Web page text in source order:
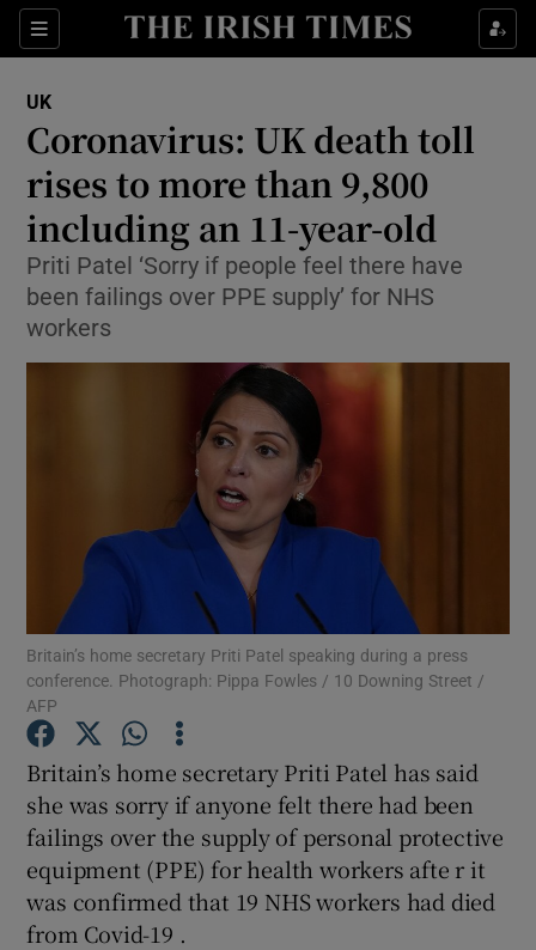
Sections
Show Culture sub sections
Show Technology sub sections
Show Science sub sections
Show Motors sub sections
Show Podcasts sub sections
Show Gaeilge sub sections
Show History sub sections
UK
Coronavirus: UK death toll
rises to more than 9,800
including an 11-year-old
Priti Patel ‘Sorry if people feel there have
been failings over PPE supply’ for NHS
workers
Britain’s home secretary Priti Patel speaking during a press
conference. Photograph: Pippa Fowles / 10 Downing Street /
AFP
Britain’s home secretary Priti Patel has said
she was sorry if anyone felt there had been
failings over the supply of personal protective
equipment (PPE) for health workers afte r it
was confirmed that 19 NHS workers had died
from Covid-19 .